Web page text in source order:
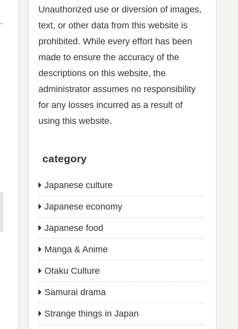
Unauthorized use or diversion of images,
text, or other data from this website is
prohibited. While every effort has been
made to ensure the accuracy of the
descriptions on this website, the
administrator assumes no responsibility
for any losses incurred as a result of
using this website.
category
Japanese culture
Japanese economy
Japanese food
Manga & Anime
Otaku Culture
Samurai drama
Strange things in Japan